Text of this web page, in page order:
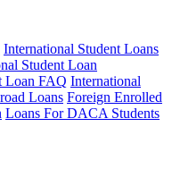
International Student Loans
Student Loan
Loan FAQ International
Loans Foreign Enrolled
Loans For DACA Students